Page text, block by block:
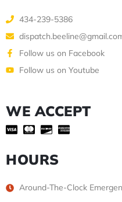
434-239-5386
Follow us on Facebook
Follow us on Youtube
WE ACCEPT
HOURS
Around-The-Clock